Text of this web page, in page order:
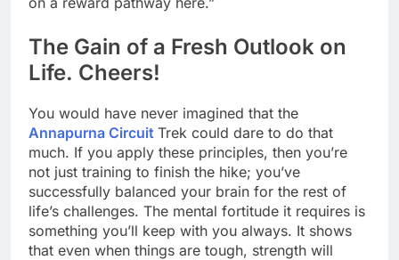
The Gain of a Fresh Outlook on
Life. Cheers!
You would have never imagined that the
Annapurna Circuit Trek could dare to do that
much. If you apply these principles, then you’re
not just training to finish the hike; you’ve
successfully balanced your brain for the rest of
life’s challenges. The mental fortitude it requires is
something you’ll keep with you always. It shows
that even when things are tough, strength will